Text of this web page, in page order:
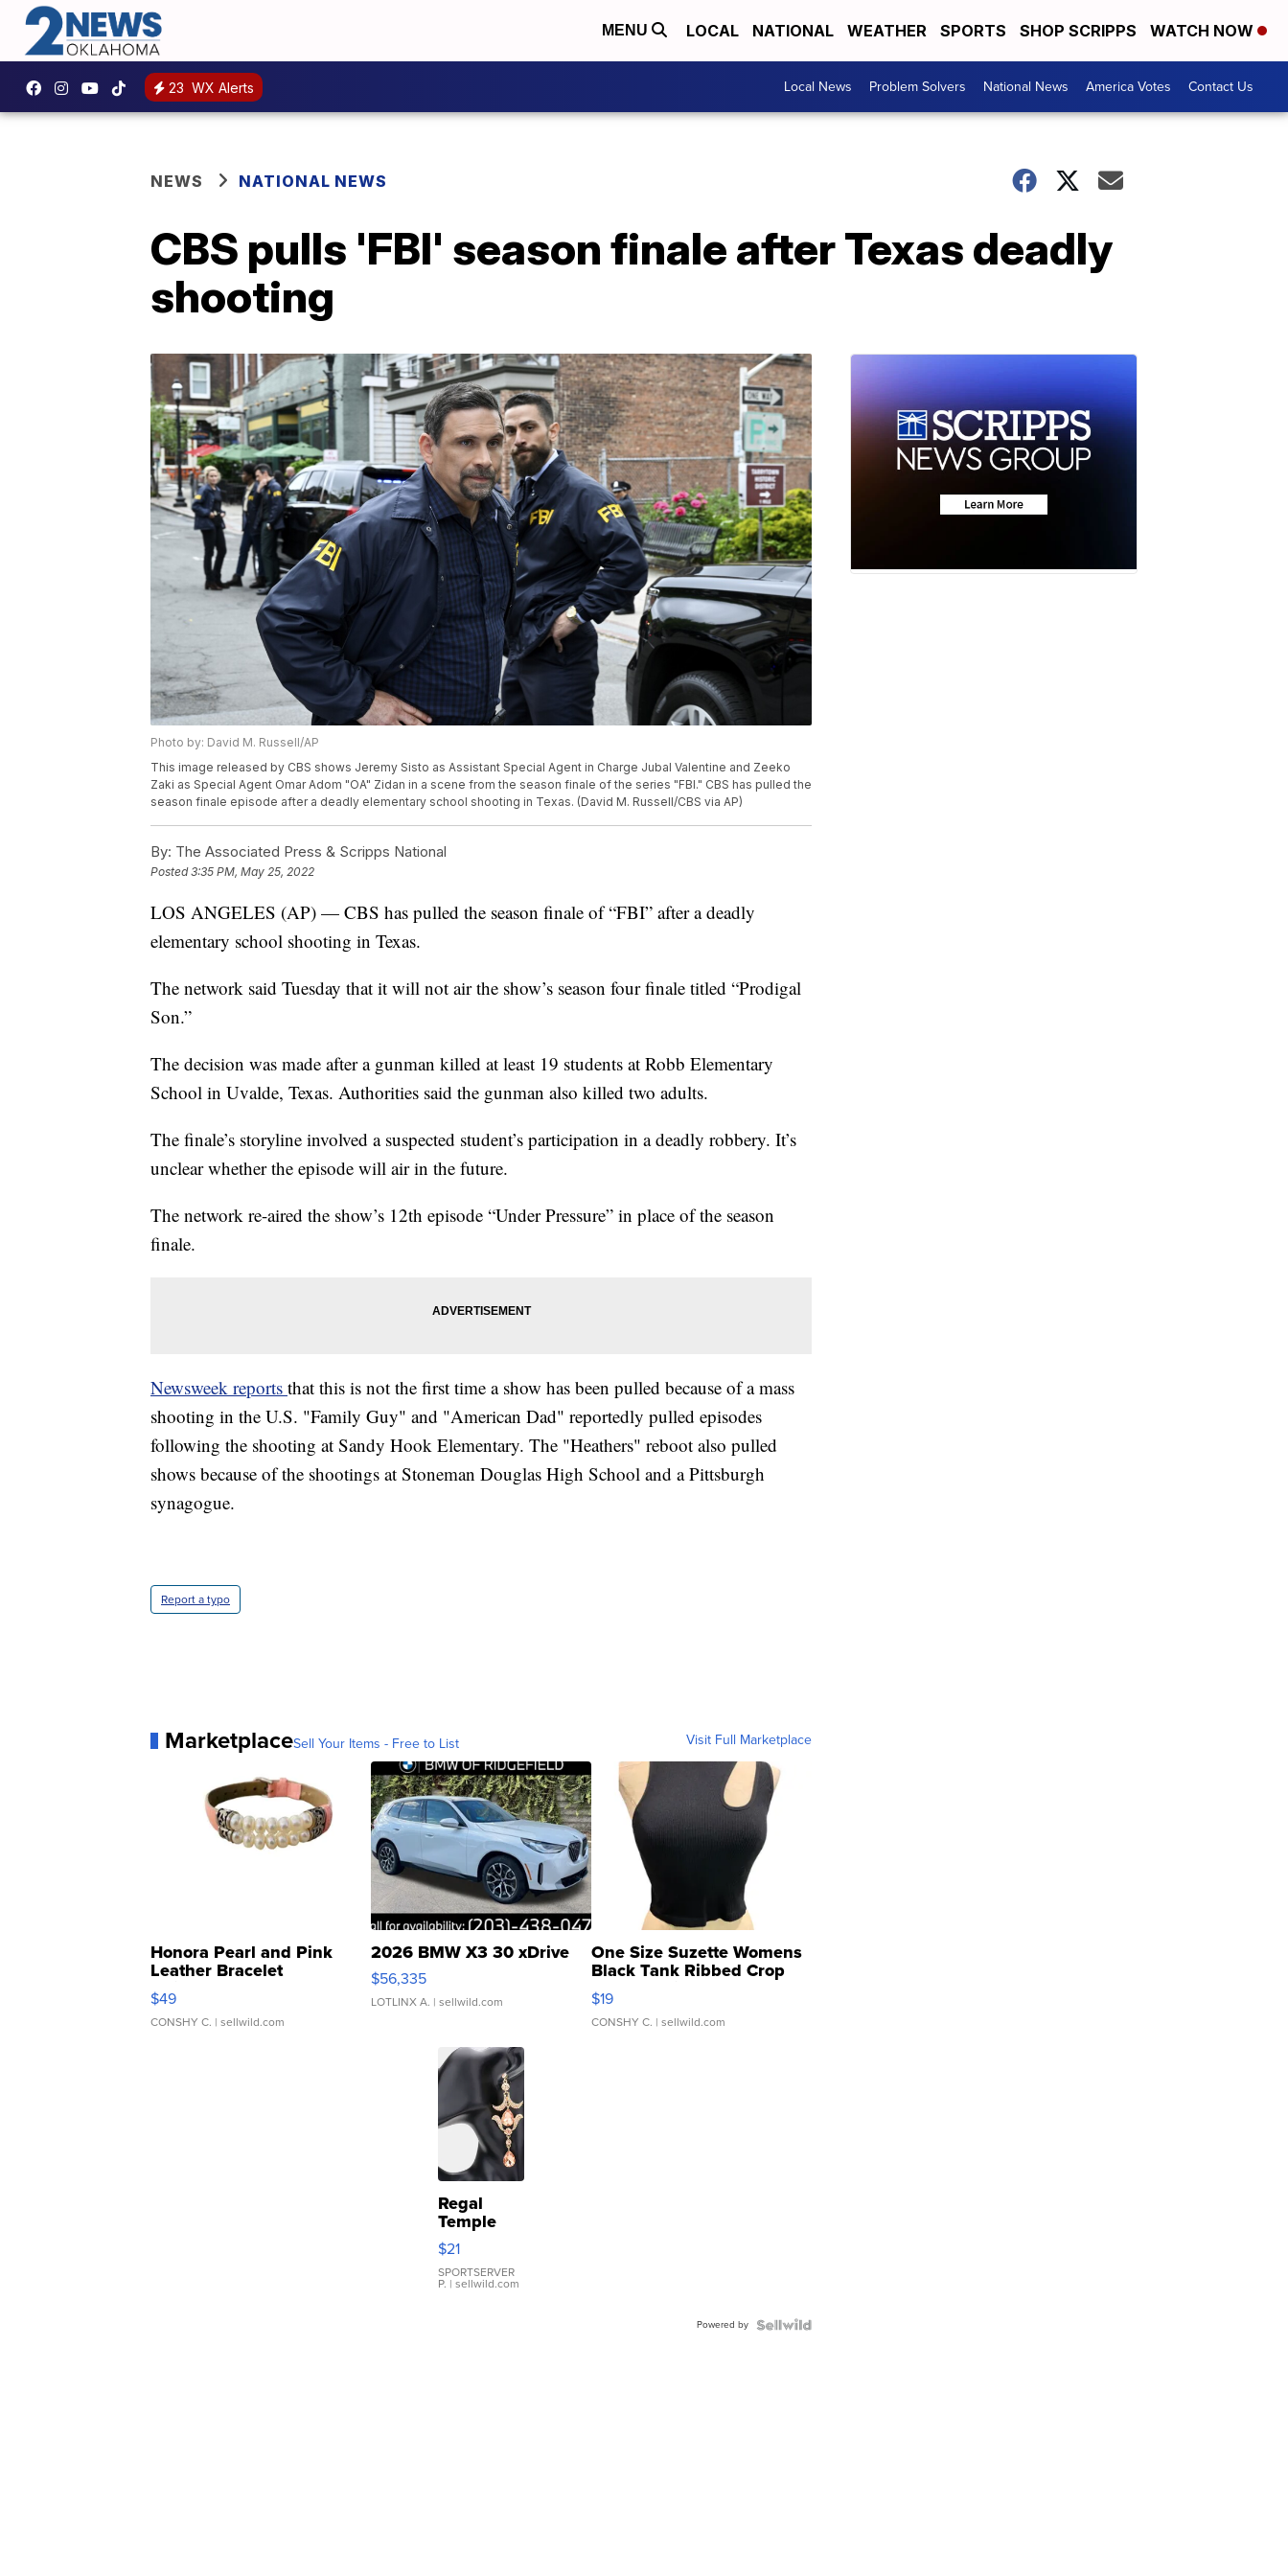
MENU LOCAL NATIONAL WEATHER SPORTS SHOP SCRIPPS WATCH NOW
23 WX Alerts Local News Problem Solvers National News America Votes Contact Us
NEWS NATIONAL NEWS
CBS pulls 'FBI' season finale after Texas deadly
shooting
Photo by: David M. Russell/AP
This image released by CBS shows Jeremy Sisto as Assistant Special Agent in Charge Jubal Valentine and Zeeko
Zaki as Special Agent Omar Adom "OA" Zidan in a scene from the season finale of the series "FBI." CBS has pulled the
season finale episode after a deadly elementary school shooting in Texas. (David M. Russell/CBS via AP)
By: The Associated Press & Scripps National
Posted3:35 PM, May 25, 2022
LOS ANGELES (AP) — CBS has pulled the season finale of “FBI” after a deadly
elementary school shooting in Texas.
The network said Tuesday that it will not air the show’s season four finale titled “Prodigal
Son.”
The decision was made after a gunman killed at least 19 students at Robb Elementary
School in Uvalde, Texas. Authorities said the gunman also killed two adults.
The finale’s storyline involved a suspected student’s participation in a deadly robbery. It’s
unclear whether the episode will air in the future.
The network re-aired the show’s 12th episode “Under Pressure” in place of the season
finale.
Newsweek reports that this is not the first time a show has been pulled because of a mass
shooting in the U.S. "Family Guy" and "American Dad" reportedly pulled episodes
following the shooting at Sandy Hook Elementary. The "Heathers" reboot also pulled
shows because of the shootings at Stoneman Douglas High School and a Pittsburgh
synagogue.
Report a typo
MarketplaceSell Your Items - Free to List Visit Full Marketplace
Honora Pearl and Pink
Leather Bracelet
Adjustable Buckle Clo...
$49
CONSHY C. | sellwild.com
2026 BMW X3 30 xDrive
$56,335
LOTLINX A. | sellwild.com
One Size Suzette Womens
Black Tank Ribbed Crop
Asymmetrical ...
$19
CONSHY C. | sellwild.com
Regal
Temple
Droplet
Earrings
$21
SPORTSERVER
P. | sellwild.com
Powered by